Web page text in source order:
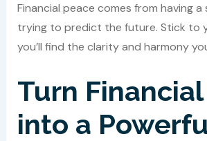
Financial peace comes from having
trying to predict the future. Stick to
you’ll find the clarity and harmony
Turn
into a